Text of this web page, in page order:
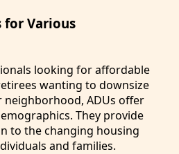
for Various
looking for affordable
wanting to downsize
ADUs offer
They provide
to the changing housing
and families.